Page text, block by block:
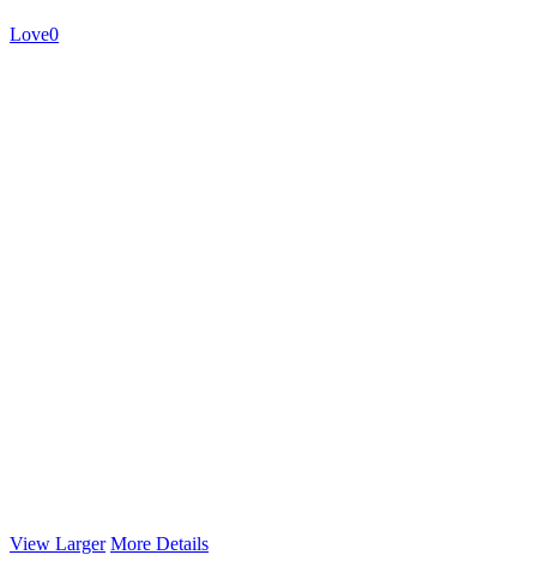
Love0
View Larger More Details